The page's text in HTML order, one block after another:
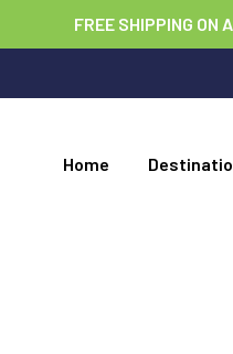
FREE SHIPPING ON
Home